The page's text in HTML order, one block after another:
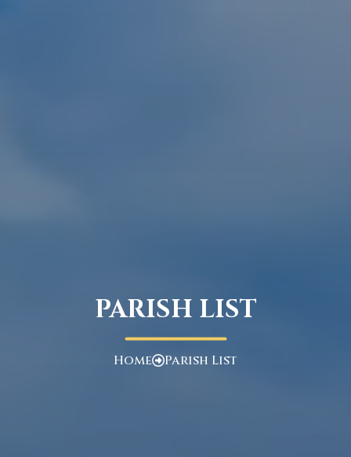
PARISH LIST
Home Parish List